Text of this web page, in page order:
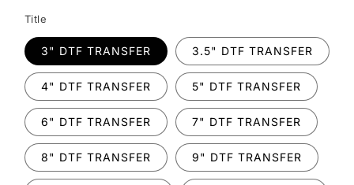
Title
3" DTF TRANSFER 3.5" DTF TRANSFER
4" DTF TRANSFER 5" DTF TRANSFER
6" DTF TRANSFER 7" DTF TRANSFER
8" DTF TRANSFER 9" DTF TRANSFER